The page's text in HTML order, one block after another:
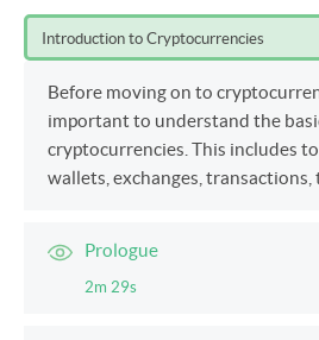
Introduction to Cryptocurrencies
Before moving on to
important to understand the
cryptocurrencies. This includes
wallets, exchanges, transactions,
Prologue
2m 29s